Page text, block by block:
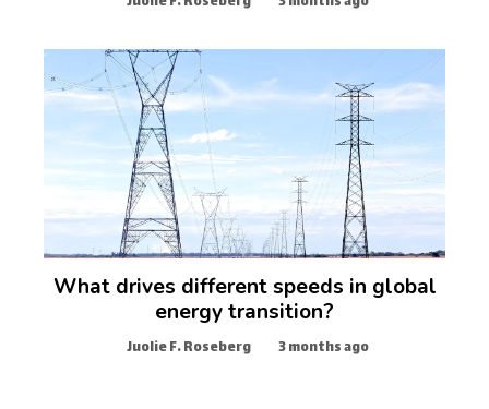
What drives different speeds in global
energy transition?
Juolie F. Roseberg 3 months ago